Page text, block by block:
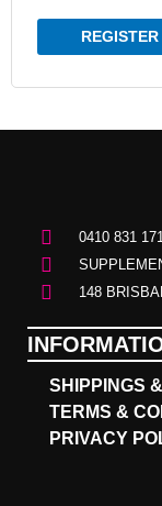
REGISTER
0410 831 171
148
SHIPPINGS
TERMS &
PRIVACY